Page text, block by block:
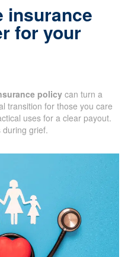
insurance
for your
policy can turn a
transition for those you care
uses for a clear payout.
grief.